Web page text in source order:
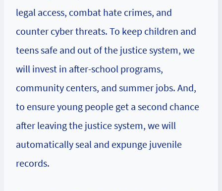
legal access, combat hate crimes, and
counter cyber threats. To keep children and
teens safe and out of the justice system, we
will invest in after-school programs,
community centers, and summer jobs. And,
to ensure young people get a second chance
after leaving the justice system, we will
automatically seal and expunge juvenile
records.